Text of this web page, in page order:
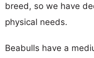
breed, so we have
physical needs.
Beabulls have a